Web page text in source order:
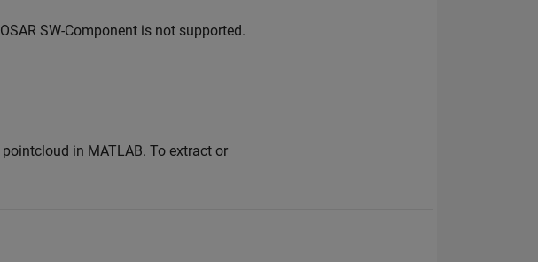
SW-Component is not supported.
in MATLAB. To extract or